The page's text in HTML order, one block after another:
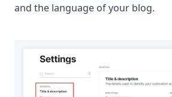
and the language of your blog.